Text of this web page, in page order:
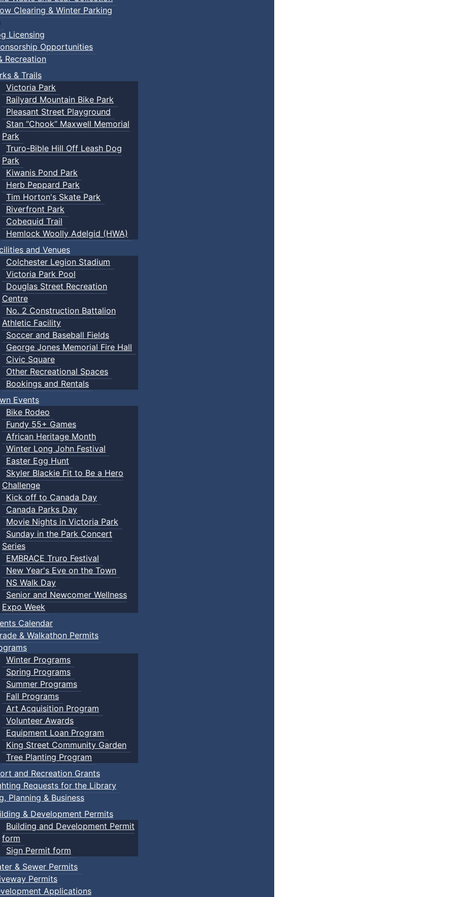
Clearing & Winter Parking
Licensing
Opportunities
Recreation
& Trails
Victoria Park
Railyard Mountain Bike Park
Pleasant Street Playground
Stan “Chook” Maxwell Memorial
Park
Truro-Bible Hill Off Leash Dog
Park
Kiwanis Pond Park
Herb Peppard Park
Tim Horton's Skate Park
Riverfront Park
Cobequid Trail
Hemlock Woolly Adelgid (HWA)
and Venues
Colchester Legion Stadium
Victoria Park Pool
Douglas Street Recreation
Centre
No. 2 Construction Battalion
Athletic Facility
Soccer and Baseball Fields
George Jones Memorial Fire Hall
Civic Square
Other Recreational Spaces
Bookings and Rentals
Events
Bike Rodeo
Fundy 55+ Games
African Heritage Month
Winter Long John Festival
Easter Egg Hunt
Skyler Blackie Fit to Be a Hero
Challenge
Kick off to Canada Day
Canada Parks Day
Movie Nights in Victoria Park
Sunday in the Park Concert
Series
EMBRACE Truro Festival
New Year's Eve on the Town
NS Walk Day
Senior and Newcomer Wellness
Expo Week
Calendar
& Walkathon Permits
Winter Programs
Spring Programs
Summer Programs
Fall Programs
Art Acquisition Program
Volunteer Awards
Equipment Loan Program
King Street Community Garden
Tree Planting Program
and Recreation Grants
Requests for the Library
Planning & Business
& Development Permits
Building and Development Permit
form
Sign Permit form
& Sewer Permits
Permits
Applications